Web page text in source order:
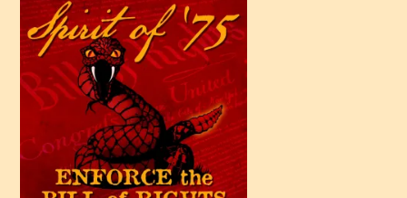
çok
efendi
bir
oğlu
olunca
kendi
üvey
oğlunu